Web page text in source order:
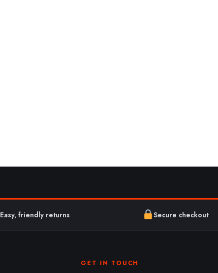
Easy, friendly returns Secure checkout
GET IN TOUCH